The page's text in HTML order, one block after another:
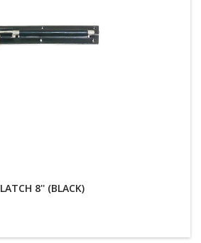
LATCH 8'' (BLACK)